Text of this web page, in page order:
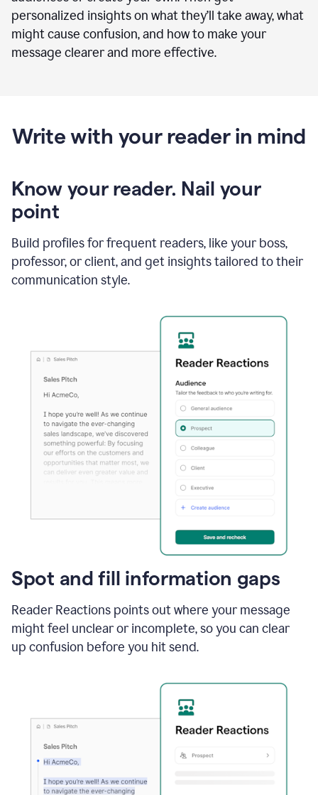
personalized insights on what they’ll take away, what
might cause confusion, and how to make your
message clearer and more effective.
Write with your reader in mind
Know your reader. Nail your
point
Build profiles for frequent readers, like your boss,
professor, or client, and get insights tailored to their
communication style.
Spot and fill information gaps
Reader Reactions points out where your message
might feel unclear or incomplete, so you can clear
up confusion before you hit send.